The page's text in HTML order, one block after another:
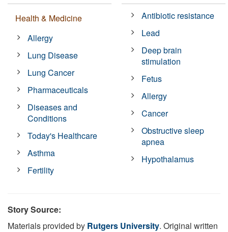
Health & Medicine
Allergy
Lung Disease
Lung Cancer
Pharmaceuticals
Diseases and
Conditions
Today's Healthcare
Asthma
Fertility
Antibiotic resistance
Lead
Deep brain
stimulation
Fetus
Allergy
Cancer
Obstructive sleep
apnea
Hypothalamus
Story Source:
Materials provided by Rutgers University. Original written